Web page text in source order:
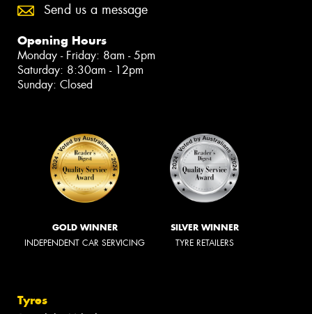
Send us a message
Opening Hours
Monday - Friday: 8am - 5pm
Saturday: 8:30am - 12pm
Sunday: Closed
GOLD WINNER
INDEPENDENT CAR SERVICING
SILVER WINNER
TYRE RETAILERS
Tyres